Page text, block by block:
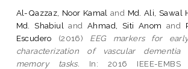
Al-Qazzaz, Noor Kamal and Md. Ali, Sawal
Md. Shabiul andAhmad, Siti Anom and
Escudero (2016) EEG markers for
characterization of vascular
memory tasks. In: 2016 IEEE-EMBS